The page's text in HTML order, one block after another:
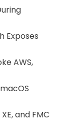
Exposes
AWS,
and FMC